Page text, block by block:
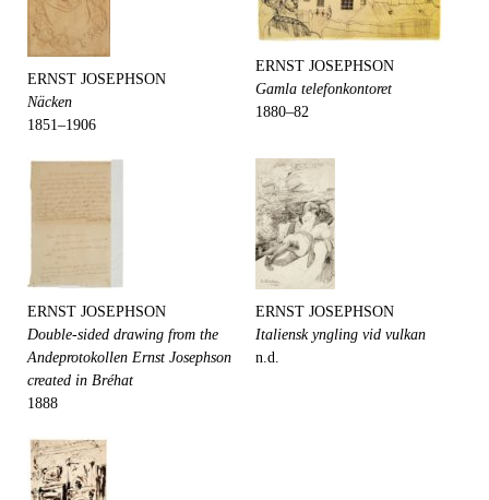
ERNST JOSEPHSON
Näcken
1851–1906
ERNST JOSEPHSON
Gamla telefonkontoret
1880–82
ERNST JOSEPHSON
Double-sided drawing from the
Andeprotokollen Ernst Josephson
created in Bréhat
1888
ERNST JOSEPHSON
Italiensk yngling vid vulkan
n.d.